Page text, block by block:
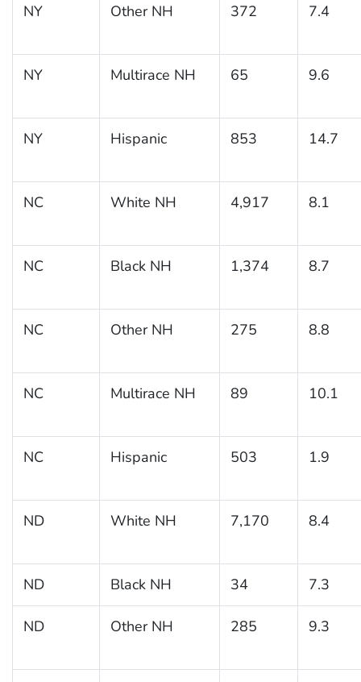
NY Other NH 372 7.4
NY Multirace NH 65 9.6
NY Hispanic 853 14.7
NC White NH 4,917 8.1
NC Black NH 1,374 8.7
NC Other NH 275 8.8
NC Multirace NH 89 10.1
NC Hispanic 503 1.9
ND White NH 7,170 8.4
ND Black NH 34 7.3
ND Other NH 285 9.3